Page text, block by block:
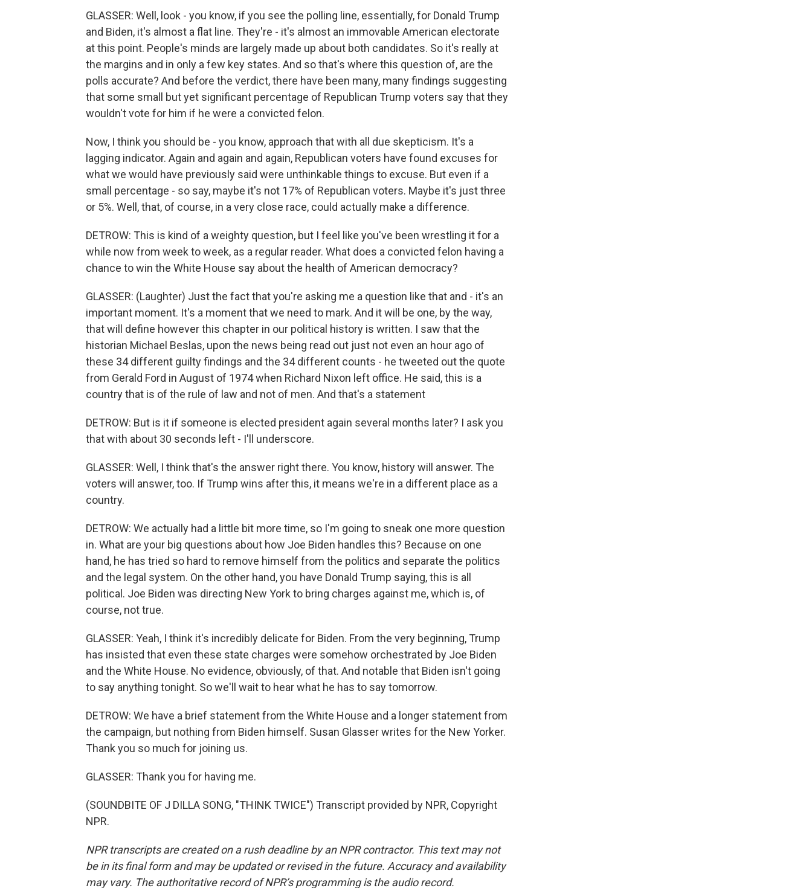
GLASSER: Well, look - you know, if you see the polling line, essentially, for Donald Trump
and Biden, it's almost a flat line. They're - it's almost an immovable American electorate
at this point. People's minds are largely made up about both candidates. So it's really at
the margins and in only a few key states. And so that's where this question of, are the
polls accurate? And before the verdict, there have been many, many findings suggesting
that some small but yet significant percentage of Republican Trump voters say that they
wouldn't vote for him if he were a convicted felon.
Now, I think you should be - you know, approach that with all due skepticism. It's a
lagging indicator. Again and again and again, Republican voters have found excuses for
what we would have previously said were unthinkable things to excuse. But even if a
small percentage - so say, maybe it's not 17% of Republican voters. Maybe it's just three
or 5%. Well, that, of course, in a very close race, could actually make a difference.
DETROW: This is kind of a weighty question, but I feel like you've been wrestling it for a
while now from week to week, as a regular reader. What does a convicted felon having a
chance to win the White House say about the health of American democracy?
GLASSER: (Laughter) Just the fact that you're asking me a question like that and - it's an
important moment. It's a moment that we need to mark. And it will be one, by the way,
that will define however this chapter in our political history is written. I saw that the
historian Michael Beslas, upon the news being read out just not even an hour ago of
these 34 different guilty findings and the 34 different counts - he tweeted out the quote
from Gerald Ford in August of 1974 when Richard Nixon left office. He said, this is a
country that is of the rule of law and not of men. And that's a statement
DETROW: But is it if someone is elected president again several months later? I ask you
that with about 30 seconds left - I'll underscore.
GLASSER: Well, I think that's the answer right there. You know, history will answer. The
voters will answer, too. If Trump wins after this, it means we're in a different place as a
country.
DETROW: We actually had a little bit more time, so I'm going to sneak one more question
in. What are your big questions about how Joe Biden handles this? Because on one
hand, he has tried so hard to remove himself from the politics and separate the politics
and the legal system. On the other hand, you have Donald Trump saying, this is all
political. Joe Biden was directing New York to bring charges against me, which is, of
course, not true.
GLASSER: Yeah, I think it's incredibly delicate for Biden. From the very beginning, Trump
has insisted that even these state charges were somehow orchestrated by Joe Biden
and the White House. No evidence, obviously, of that. And notable that Biden isn't going
to say anything tonight. So we'll wait to hear what he has to say tomorrow.
DETROW: We have a brief statement from the White House and a longer statement from
the campaign, but nothing from Biden himself. Susan Glasser writes for the New Yorker.
Thank you so much for joining us.
GLASSER: Thank you for having me.
(SOUNDBITE OF J DILLA SONG, "THINK TWICE") Transcript provided by NPR, Copyright
NPR.
NPR transcripts are created on a rush deadline by an NPR contractor. This text may not
be in its final form and may be updated or revised in the future. Accuracy and availability
may vary. The authoritative record of NPR’s programming is the audio record.